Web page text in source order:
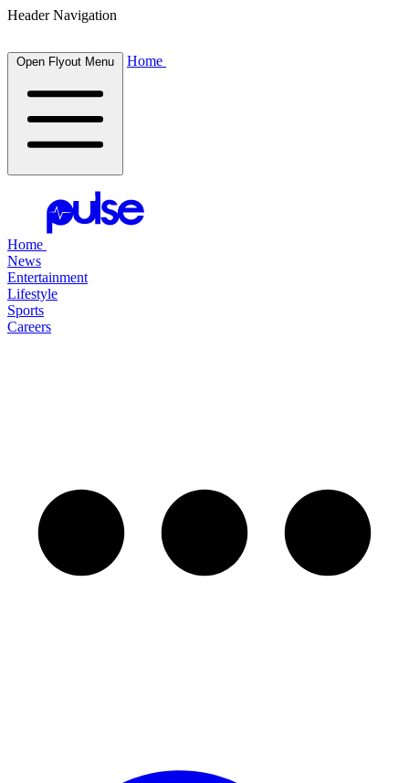
Header Navigation
Open Flyout Menu Home
Home
News
Entertainment
Lifestyle
Sports
Careers